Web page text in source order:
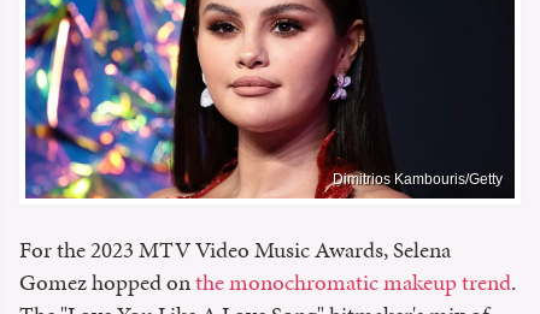
Dimitrios Kambouris/Getty
For the 2023 MTV Video Music Awards, Selena
Gomez hopped onthe monochromatic makeup trend.